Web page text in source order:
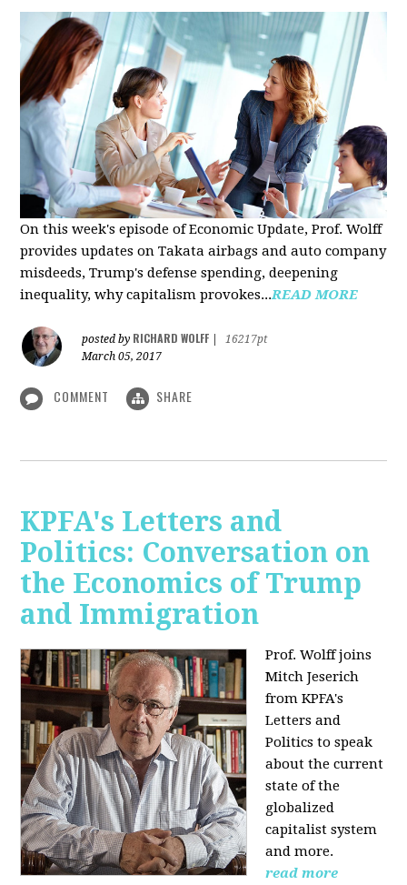
On this week's episode of Economic Update, Prof. Wolff
provides updates on Takata airbags and auto company
misdeeds, Trump's defense spending, deepening
inequality, why capitalism provokes...READ MORE
posted by RICHARD WOLFF
16217pt
March 05, 2017
COMMENT SHARE
KPFA's Letters and
Politics: Conversation on
the Economics of Trump
and Immigration
Prof. Wolff joins
Mitch Jeserich
from KPFA's
Letters and
Politics to speak
about the current
state of the
globalized
capitalist system
and more.
read more